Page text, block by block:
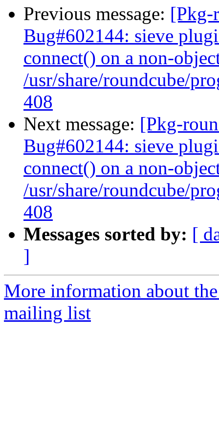
Previous message: [Pkg-
Bug#602144: sieve
connect() on a non-
/usr/share/roundcube/
408
Next message: [Pkg-
Bug#602144: sieve
connect() on a non-
/usr/share/roundcube/
408
Messages sorted by: [
]
More information about
mailing list